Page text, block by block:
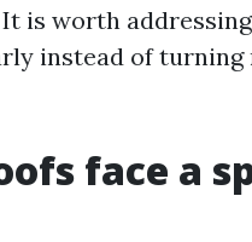
is worth
instead of
face a